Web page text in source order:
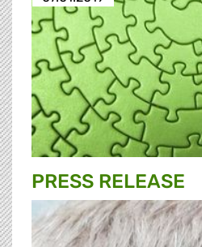
PRESS RELEASE